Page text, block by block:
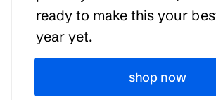
ready to make this your
year yet.
shop now